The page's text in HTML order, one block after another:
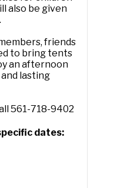
also be given
friends
to bring tents
an afternoon
lasting
561-718-9402
dates: